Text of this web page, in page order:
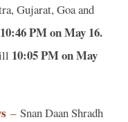
Gujarat, Goa and
10:46 PM on May 16.
10:05 PM on May
–Snan Daan Shradh